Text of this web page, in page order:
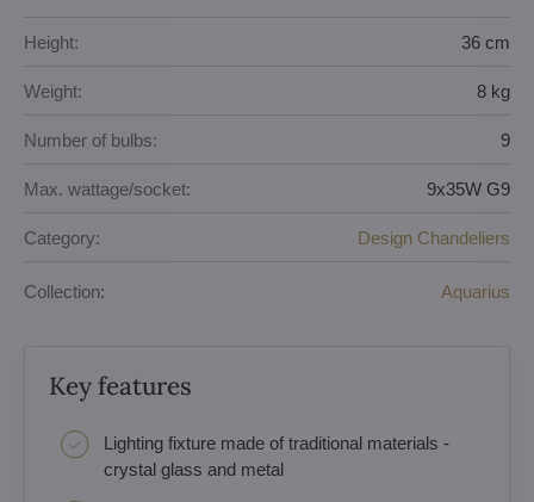
Height: 36 cm
Weight: 8 kg
Number of bulbs: 9
Max. wattage/socket: 9x35W G9
Category: Design Chandeliers
Collection: Aquarius
Key features
Lighting fixture made of traditional materials -
crystal glass and metal